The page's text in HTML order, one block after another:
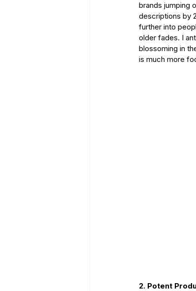
brands jumping
descriptions by
further into
older fades. I
blossoming in
is much more
2. Potent